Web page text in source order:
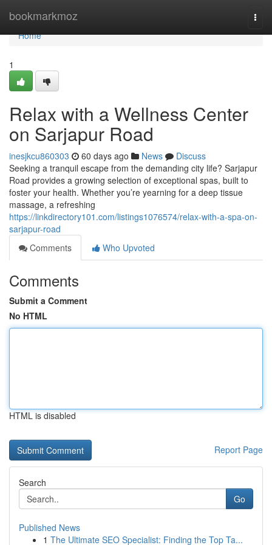
bookmarkmoz
Home
Home
1
Relax with a Wellness Center
on Sarjapur Road
inesjkcu860303 60 days ago News
Discuss
Seeking a tranquil escape from the demanding city life? Sarjapur
Road provides a growing selection of exceptional spas, built to
foster your health. Whether you’re yearning for a deep tissue
massage, a refreshing
https://linkdirectory101.com/listings1076574/relax-with-a-spa-on-
sarjapur-road
Comments
Who Upvoted
Comments
Submit a Comment
No HTML
HTML is disabled
Report Page
Search
Go
Published News
1 The Ultimate SEO Specialist: Finding the Top Ta...